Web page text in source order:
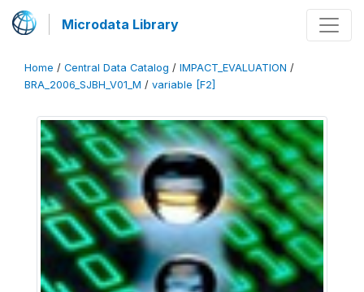
Microdata Library
Home / Central Data Catalog / IMPACT_EVALUATION /
BRA_2006_SJBH_V01_M / variable [F2]